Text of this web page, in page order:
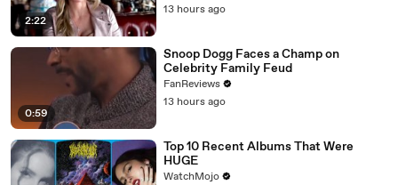
2:22
13 hours ago
0:59
Snoop Dogg Faces a Champ on
Celebrity Family Feud
FanReviews
13 hours ago
Top 10 Recent Albums That Were
HUGE
WatchMojo